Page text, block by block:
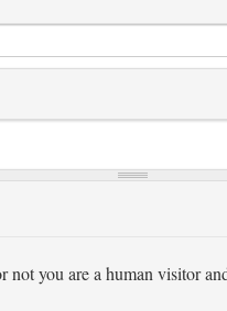
you are a human visitor